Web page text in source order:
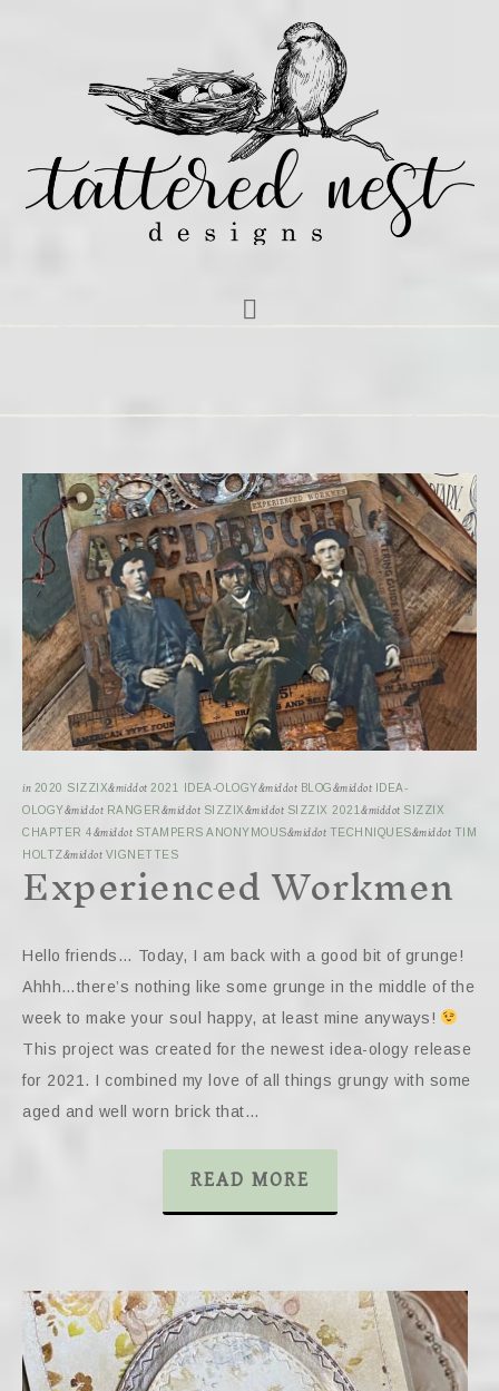
in 2020 SIZZIX&middot 2021 IDEA-OLOGY&middot BLOG&middot
IDEA-
OLOGY&middot RANGER&middot SIZZIX&middot SIZZIX 2021 &middot SIZZIX
CHAPTER 4&middot STAMPERS ANONYMOUS&middot TECHNIQUES&middot TIM
HOLTZ&middot VIGNETTES
Experienced Workmen
Hello friends… Today, I am back with a good bit of grunge!
Ahhh…there’s nothing like some grunge in the middle of the
week to make your soul happy, at least mine anyways!
This project was created for the newest idea-ology release
for 2021. I combined my love of all things grungy with some
aged and well worn brick that…
READ MORE